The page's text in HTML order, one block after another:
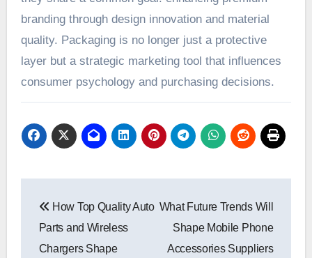
branding through design innovation and material
quality. Packaging is no longer just a protective
layer but a strategic marketing tool that influences
consumer psychology and purchasing decisions.
navigation
How Top Quality Auto
Parts and Wireless
Chargers Shape
What Future Trends Will
Shape Mobile Phone
Accessories Suppliers